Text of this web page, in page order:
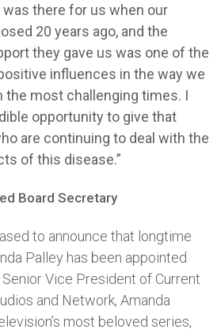
was there for us when our
20 years ago, and the
they gave us was one of the
influences in the way we
the most challenging times. I
opportunity to give that
are continuing to deal with the
of this disease.”
Board Secretary
to announce that longtime
Palley has been appointed
Vice President of Current
and Network, Amanda
most beloved series,